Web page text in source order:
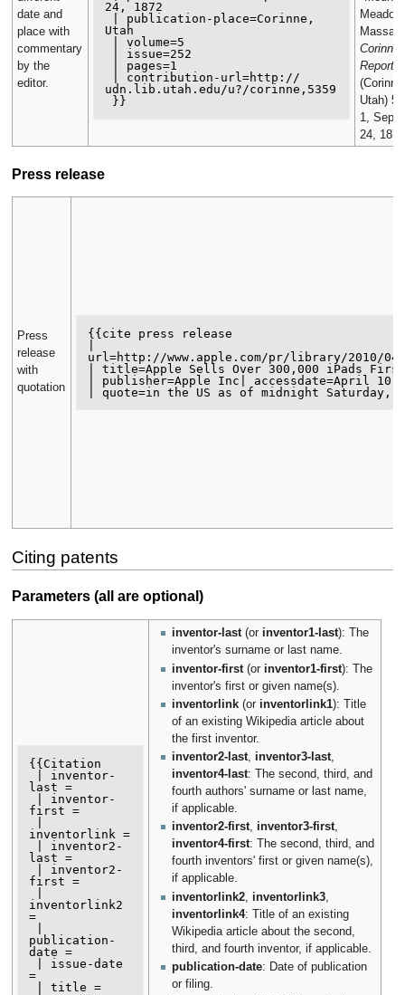
date and
place with
commentary
by the
editor.
24, 1872
Utah
udn.lib.utah.edu/u?/corinne,5359
Corinne
Reporter
Utah) 5
1,
24, 1872
Press release
Press
release
with
quotation
{{cite press release
url=http://www.apple.com/pr/library/2010/
| title=Apple Sells Over 300,000 iPads First
| publisher=Apple Inc| accessdate=April 10,
Citing patents
Parameters (all are optional)
{{Citation
last =
first =
inventorlink =
last =
first =
inventorlink2
=
publication-
date =
=
inventor-last(or inventor1-last): The
inventor's surname or last name.
inventor-first (or inventor1-first): The
inventor's first or given name(s).
inventorlink (or inventorlink1): Title
of an existing Wikipedia article about
the first inventor.
inventor2-last, inventor3-last,
inventor4-last: The second, third, and
fourth authors' surname or last name,
if applicable.
inventor2-first, inventor3-first,
inventor4-first: The second, third, and
fourth inventors' first or given name(s),
if applicable.
inventorlink2
inventorlink3
inventorlink4: Title of an existing
Wikipedia article about the second,
third, and fourth inventor, if applicable.
publication-date: Date of publication
or filing.